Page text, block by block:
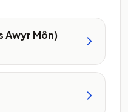
Awyr Môn)